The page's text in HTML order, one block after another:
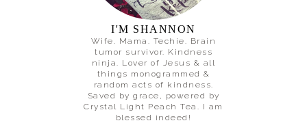
I'M SHANNON
Wife. Mama. Techie. Brain
tumor survivor. Kindness
ninja. Lover of Jesus & all
things monogrammed &
random acts of kindness.
Saved by grace, powered by
Crystal Light Peach Tea. I am
blessed indeed!